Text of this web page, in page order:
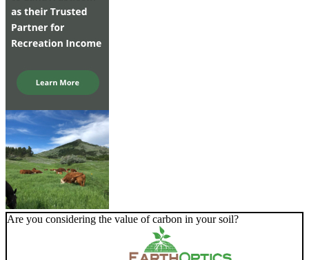
Are you considering the value of carbon in your soil?